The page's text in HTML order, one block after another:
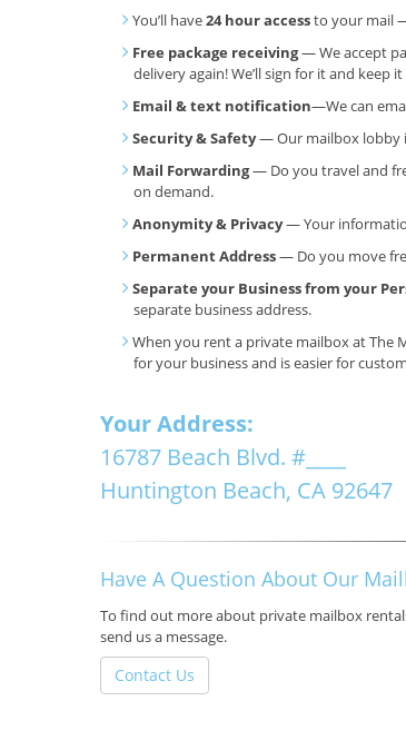
You’ll have24 hour accessto your mail
Free package receiving— We accept
delivery again! We’ll sign for it and keep
Email & text notification—We can
Security & Safety— Our mailbox lobby
Mail Forwarding— Do you travel and
on demand.
Anonymity & Privacy— Your
Permanent Address— Do you move
Separate your Business from your
separate business address.
When you rent a private mailbox at The
for your business and is easier for
Your Address:
16787 Beach Blvd. #____
Huntington Beach, CA 92647
Have A Question About Our
To find out more about private mailbox
send us a message.
Contact Us